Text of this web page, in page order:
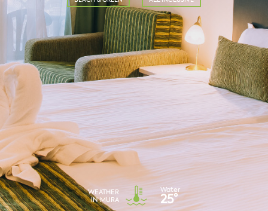
WEATHER
IN MURA
Water
25°